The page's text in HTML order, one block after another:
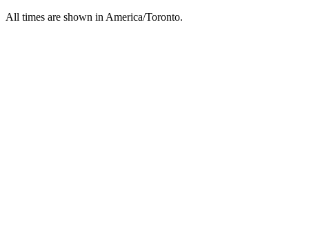
All times are shown in America/Toronto.